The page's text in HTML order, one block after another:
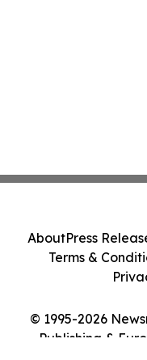
© 1995-2026
Publishing &
AboutPress
Terms &